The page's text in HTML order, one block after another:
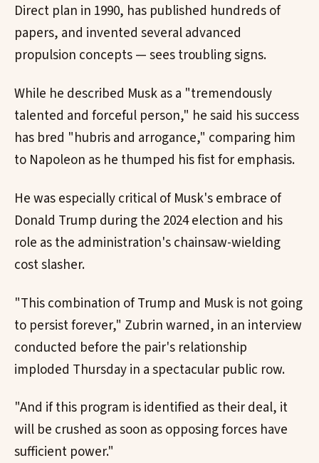
Direct plan in 1990, has published hundreds of
papers, and invented several advanced
propulsion concepts — sees troubling signs.
While he described Musk as a "tremendously
talented and forceful person," he said his success
has bred "hubris and arrogance," comparing him
to Napoleon as he thumped his fist for emphasis.
He was especially critical of Musk's embrace of
Donald Trump during the 2024 election and his
role as the administration's chainsaw-wielding
cost slasher.
"This combination of Trump and Musk is not going
to persist forever," Zubrin warned, in an interview
conducted before the pair's relationship
imploded Thursday in a spectacular public row.
"And if this program is identified as their deal, it
will be crushed as soon as opposing forces have
sufficient power."